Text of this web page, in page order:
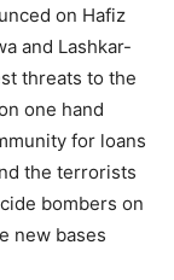
on Hafiz
and Lashkar-
threats to the
one hand
for loans
the terrorists
bombers on
new bases